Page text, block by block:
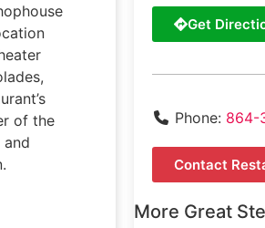
of the
Get
Phone: 864-
Contact
More Great